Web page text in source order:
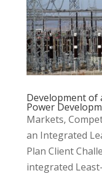
Development of
Power
Markets,
an Integrated
Plan Client
integrated